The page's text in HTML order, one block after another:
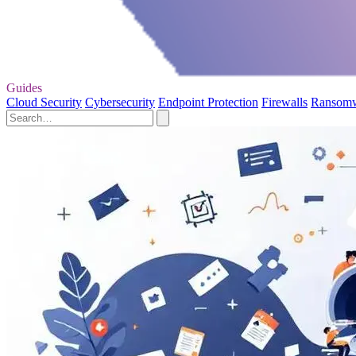
Guides
Cloud Security Cybersecurity Endpoint Protection Firewalls